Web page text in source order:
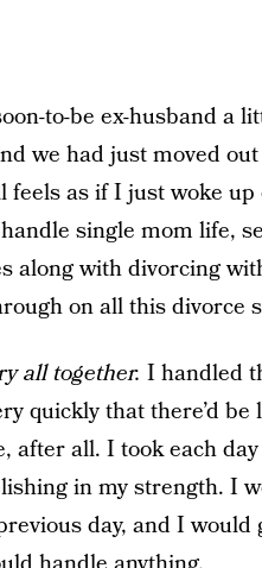
to-be ex-husband a
we had just moved
feels as if I just woke
single mom life,
along with divorcing
on all this divorce
all together. I handled
quickly that there’d
after all. I took each
in my strength. I
day, and I